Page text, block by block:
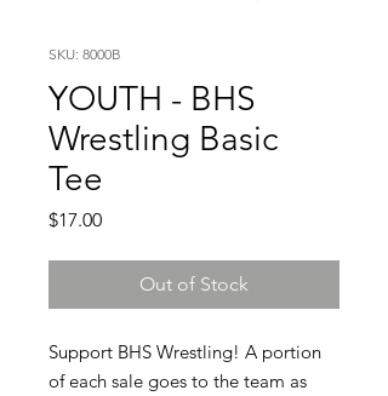
SKU: 8000B
YOUTH - BHS
Wrestling Basic
Tee
$17.00Price
Out of Stock
Support BHS Wrestling! A portion
of each sale goes to the team as